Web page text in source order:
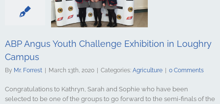
Campus
ABP Angus Youth Challenge Exhibition in Loughry
Campus
By Mr. Forrest March 13th, 2020 Categories: Agriculture 0 Comments
Congratulations to Kathryn, Sarah and Sophie who have been
selected to be one of the groups to go forward to the semi-finals of the